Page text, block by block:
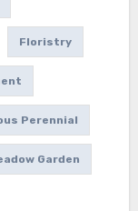
Floristry
Perennial
Garden